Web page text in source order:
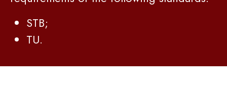
STB;
TU.